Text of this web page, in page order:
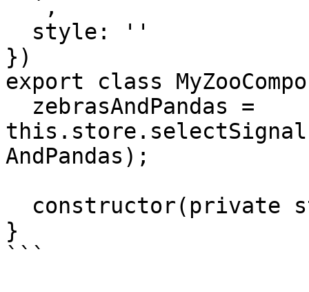
})
export class
AndPandas);
}
```